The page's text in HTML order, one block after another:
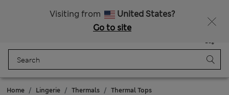
Visiting from
United States?
Go to site
Bag
Home Lingerie Thermals Thermal Tops